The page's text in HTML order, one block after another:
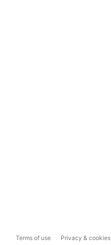
Terms of use Privacy & cookies